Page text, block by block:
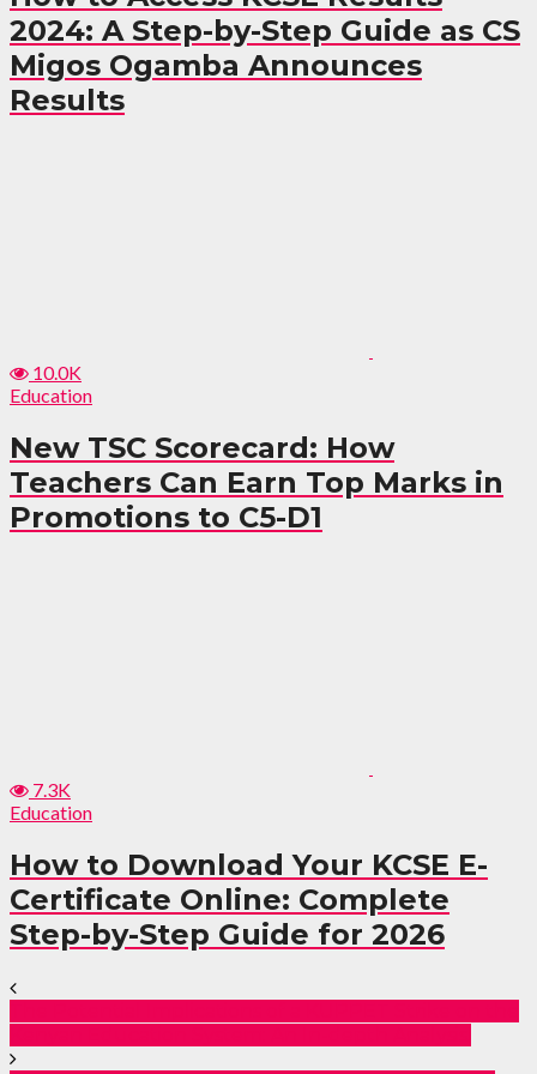
2024: A Step-by-Step Guide as CS
Migos Ogamba Announces
Results
10.0K
Education
New TSC Scorecard: How
Teachers Can Earn Top Marks in
Promotions to C5-D1
7.3K
Education
How to Download Your KCSE E-
Certificate Online: Complete
Step-by-Step Guide for 2026